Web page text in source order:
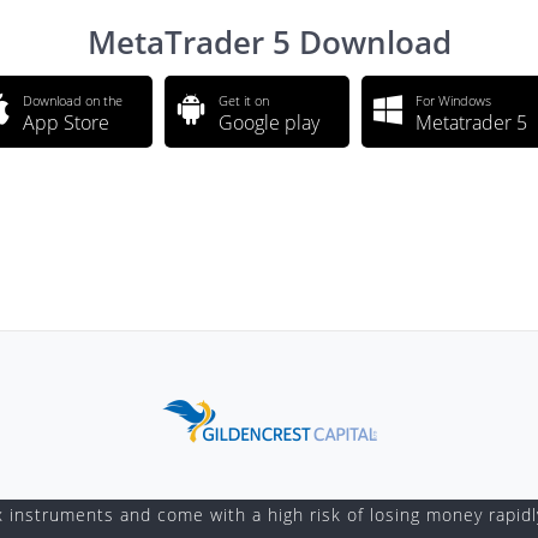
MetaTrader 5 Download
Download on the
App Store
Get it on
Google play
For Windows
Metatrader 5
instruments and come with a high risk of losing money